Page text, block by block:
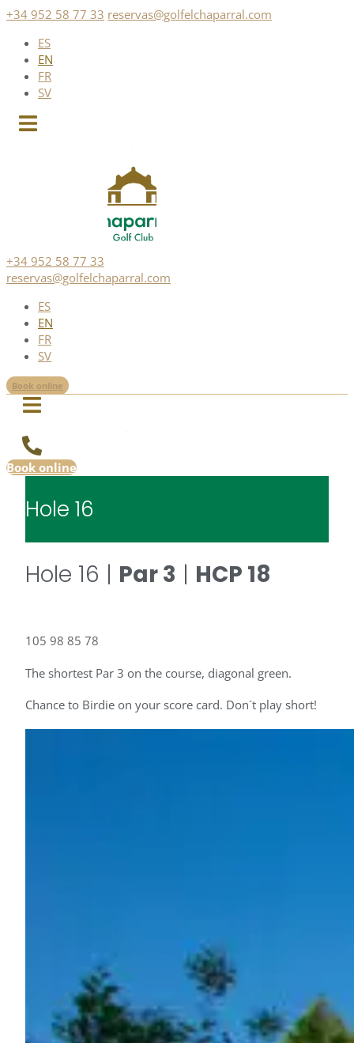
Skip
content
+34 952 58 77 33 reservas@golfelchaparral.com
ES
EN
FR
SV
+34 952 58 77 33
reservas@golfelchaparral.com
ES
EN
FR
SV
Book online
Book online
Hole 16
Hole 16 | Par 3 | HCP 18
105 98 85 78
The shortest Par 3 on the course, diagonal green.
Chance to Birdie on your score card. Don´t play short!